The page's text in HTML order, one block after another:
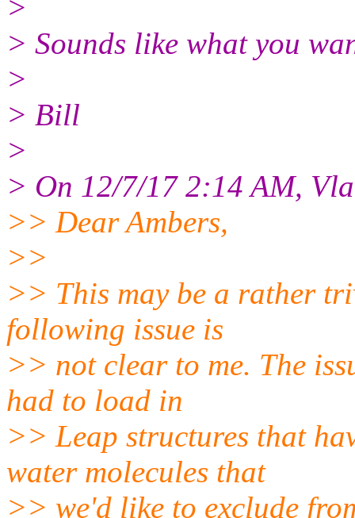
>
> Sounds like what you
>
> Bill
>
> On 12/7/17 2:14 AM,
>> Dear Ambers,
>>
>> This may be a rather
following issue is
>> not clear to me. The
had to load in
>> Leap structures that
water molecules that
>> we'd like to exclude